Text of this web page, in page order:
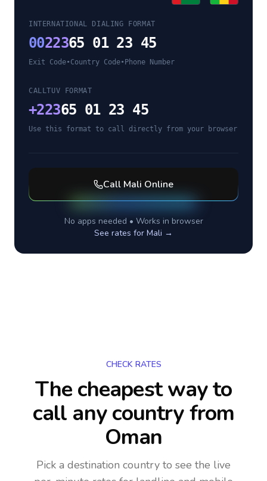
INTERNATIONAL DIALING FORMAT
0022365 01 23 45
Exit Code•Country Code• Phone Number
CALLTUV FORMAT
+22365 01 23 45
Use this format to call directly from your browser
Call Mali Online
No apps needed • Works in browser
See rates for Mali →
CHECK RATES
The cheapest way to
call any countryfrom
Oman
Pick a destination country to see the live